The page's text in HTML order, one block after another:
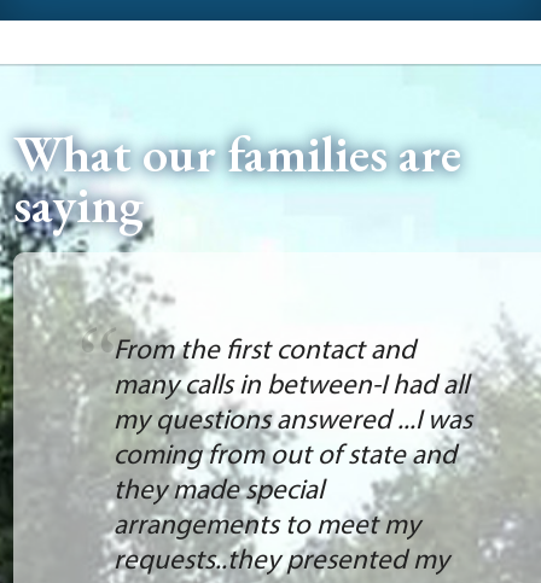
What our families are
saying
From the first contact and
many calls in between-I had all
my questions answered ...I was
coming from out of state and
they made special
arrangements to meet my
requests..they presented my